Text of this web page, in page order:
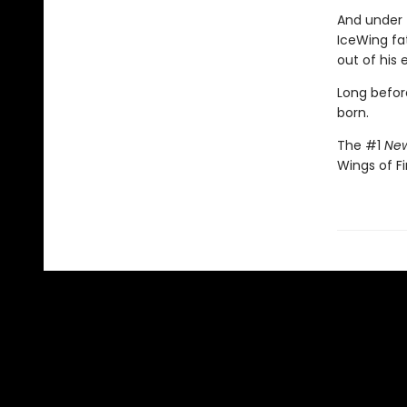
And
IceWing
out of his
Long
born.
The #1
Wings of